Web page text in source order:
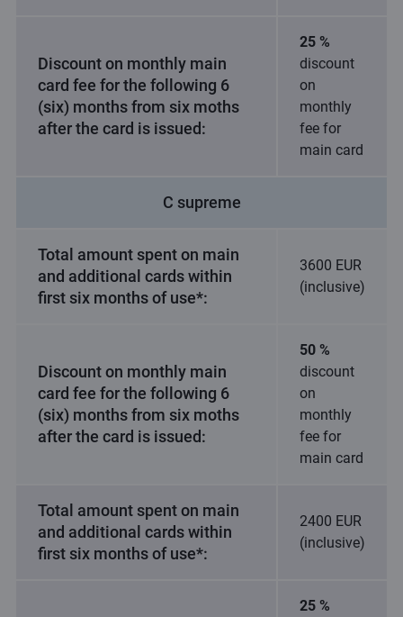
Discount on monthly main
card fee for the following 6
(six) months from six moths
after the card is issued:
25 %
discount
on
monthly
fee for
main card
C supreme
Total amount spent on main
and additional cards within
first six months of use*:
3600 EUR
(inclusive)
Discount on monthly main
card fee for the following 6
(six) months from six moths
after the card is issued:
50 %
discount
on
monthly
fee for
main card
Total amount spent on main
and additional cards within
first six months of use*:
2400 EUR
(inclusive)
25 %